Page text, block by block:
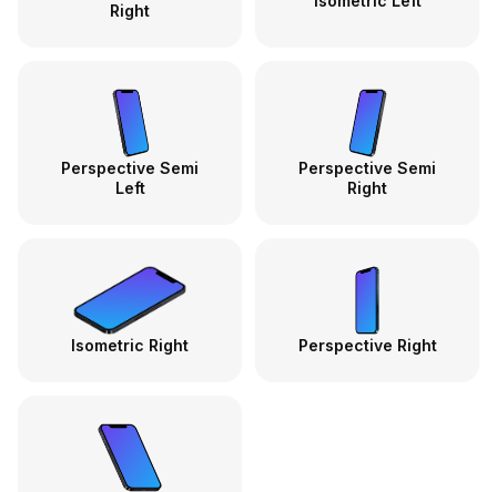
Right
Perspective Semi
Left
Perspective Semi
Right
Isometric Right Perspective Right